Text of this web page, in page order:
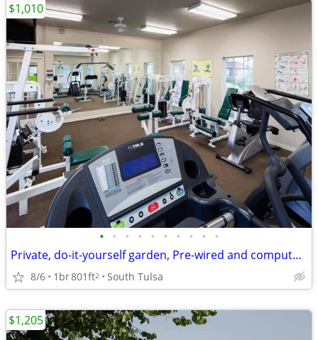
• • • • • • • • • •
Private, do-it-yourself garden, Pre-wired and computer-ready
8/6 1br801ft2 South Tulsa
$1,010
$1,205